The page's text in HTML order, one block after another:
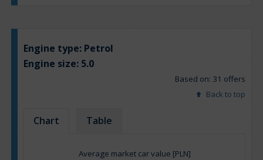
Engine type: Petrol
Engine size: 5.0
Based on: 31 offers
Back to top
Chart Table
Average market car value [PLN]